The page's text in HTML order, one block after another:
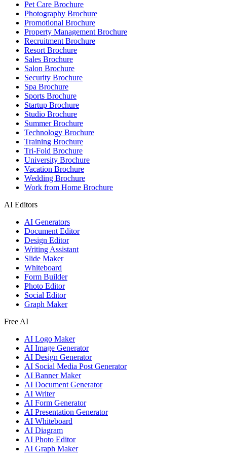
Pet Care Brochure
Photography Brochure
Promotional Brochure
Property Management Brochure
Recruitment Brochure
Resort Brochure
Sales Brochure
Salon Brochure
Security Brochure
Spa Brochure
Sports Brochure
Startup Brochure
Studio Brochure
Summer Brochure
Technology Brochure
Training Brochure
Tri-Fold Brochure
University Brochure
Vacation Brochure
Wedding Brochure
Work from Home Brochure
AI Editors
AI Generators
Document Editor
Design Editor
Writing Assistant
Slide Maker
Whiteboard
Form Builder
Photo Editor
Social Editor
Graph Maker
Free AI
AI Logo Maker
AI Image Generator
AI Design Generator
AI Social Media Post Generator
AI Banner Maker
AI Document Generator
AI Writer
AI Form Generator
AI Presentation Generator
AI Whiteboard
AI Diagram
AI Photo Editor
AI Graph Maker